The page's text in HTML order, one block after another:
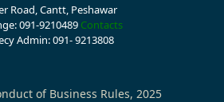
Road, Cantt, Peshawar
091-9210489 Contacts
Admin: 091- 9213808
of Business Rules, 2025